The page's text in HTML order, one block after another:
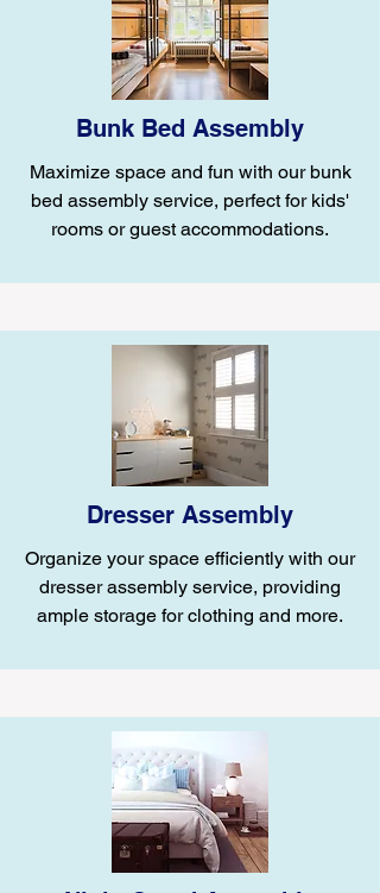
Bunk Bed Assembly
Maximize space and fun with our bunk
bed assembly service, perfect for kids'
rooms or guest accommodations.
Dresser Assembly
Organize your space efficiently with our
dresser assembly service, providing
ample storage for clothing and more.